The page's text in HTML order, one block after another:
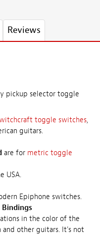
Reviews
pickup selector toggle
toggle switches,
guitars.
are for metric toggle
USA.
Epiphone switches.
Bindings
in the color of the
and other guitars. It's not